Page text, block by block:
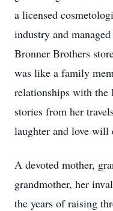
a licensed
industry and
Bronner Brothers
was like a family
relationships with the
stories from her
laughter and love will
A devoted mother,
grandmother, her
the years of raising